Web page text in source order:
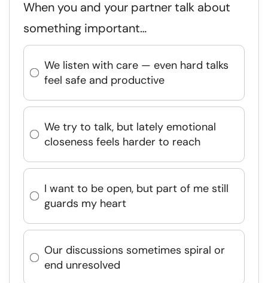
When you and your partner talk about
something important…
We listen with care — even hard talks
feel safe and productive
We try to talk, but lately emotional
closeness feels harder to reach
I want to be open, but part of me still
guards my heart
Our discussions sometimes spiral or
end unresolved